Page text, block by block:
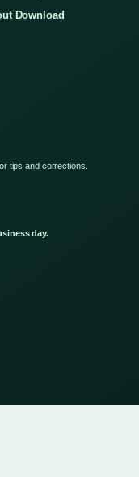
Download
tips and corrections.
day.